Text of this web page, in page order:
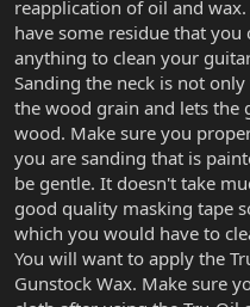
reapplication of oil and
have some residue that
anything to clean your
Sanding the neck is not
the wood grain and lets the
wood. Make sure you
you are sanding that is
be gentle. It doesn't take
good quality masking tape
which you would have to
You will want to apply the
Gunstock Wax. Make sure